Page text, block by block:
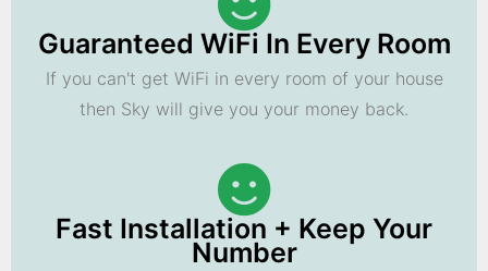
Guaranteed WiFi In Every Room
If you can't get WiFi in every room of your house
then Sky will give you your money back.
Fast Installation + Keep Your
Number